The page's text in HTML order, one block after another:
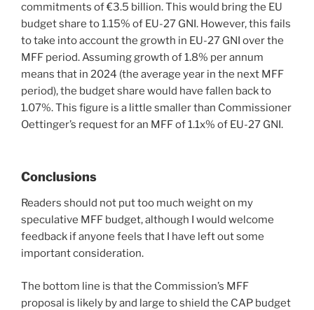
commitments of €3.5 billion. This would bring the EU
budget share to 1.15% of EU-27 GNI. However, this fails
to take into account the growth in EU-27 GNI over the
MFF period. Assuming growth of 1.8% per annum
means that in 2024 (the average year in the next MFF
period), the budget share would have fallen back to
1.07%. This figure is a little smaller than Commissioner
Oettinger’s request for an MFF of 1.1x% of EU-27 GNI.
Conclusions
Readers should not put too much weight on my
speculative MFF budget, although I would welcome
feedback if anyone feels that I have left out some
important consideration.
The bottom line is that the Commission’s MFF
proposal is likely by and large to shield the CAP budget